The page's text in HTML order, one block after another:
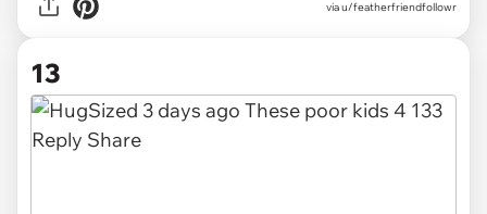
via u/featherfriendfollowr
13